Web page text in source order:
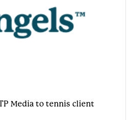
Media to tennis client